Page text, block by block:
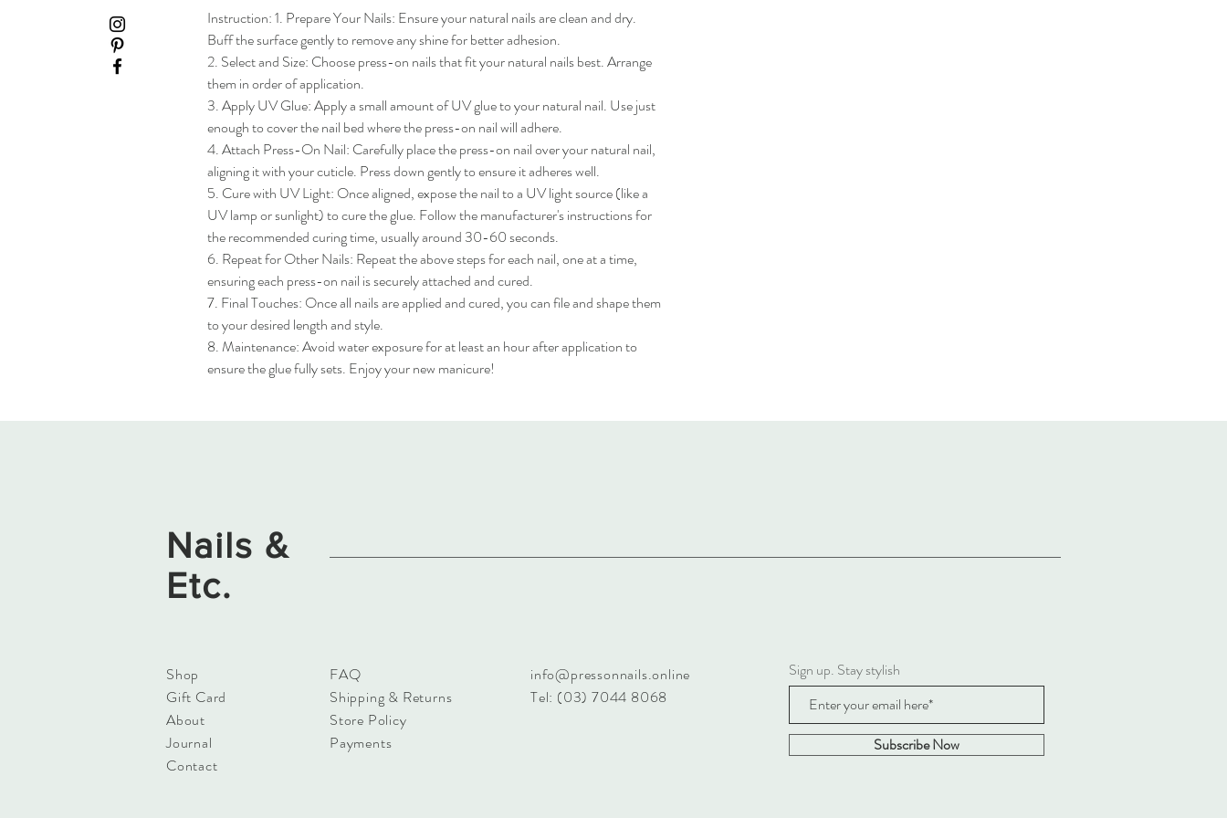
Instruction: 1. Prepare Your Nails: Ensure your natural nails are clean and dry.
Buff the surface gently to remove any shine for better adhesion.
2. Select and Size: Choose press-on nails that fit your natural nails best. Arrange
them in order of application.
3. Apply UV Glue: Apply a small amount of UV glue to your natural nail. Use just
enough to cover the nail bed where the press-on nail will adhere.
4. Attach Press-On Nail: Carefully place the press-on nail over your natural nail,
aligning it with your cuticle. Press down gently to ensure it adheres well.
5. Cure with UV Light: Once aligned, expose the nail to a UV light source (like a
UV lamp or sunlight) to cure the glue. Follow the manufacturer's instructions for
the recommended curing time, usually around 30-60 seconds.
6. Repeat for Other Nails: Repeat the above steps for each nail, one at a time,
ensuring each press-on nail is securely attached and cured.
7. Final Touches: Once all nails are applied and cured, you can file and shape them
to your desired length and style.
8. Maintenance: Avoid water exposure for at least an hour after application to
ensure the glue fully sets. Enjoy your new manicure!
Nails &
Etc.
Shop
Gift Card
About
Journal
Contact
FAQ
Shipping & Returns
Store Policy
Payments
info@pressonnails.online
Tel: (03) 7044 8068
Sign up. Stay stylish
Subscribe Now